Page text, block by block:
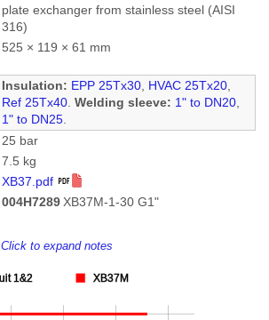
plate exchanger from stainless steel (AISI
316)
525 × 119 × 61 mm
Insulation: EPP 25Tx30, HVAC 25Tx20,
Ref 25Tx40. Welding sleeve: 1" to DN20,
1" to DN25.
25 bar
7.5 kg
XB37.pdf
004H7289 XB37M-1-30 G1"
Click to expand notes